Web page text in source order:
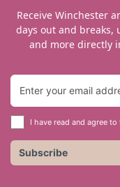
Receive Winchester
days out and breaks,
and more directly
I have read and agree to
Subscribe